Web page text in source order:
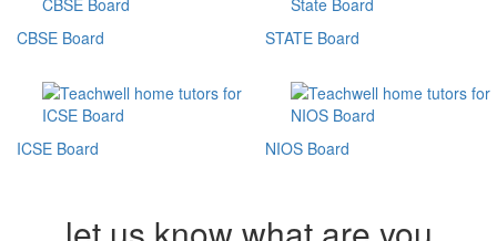
CBSE Board
ICSE Board
STATE Board
NIOS Board